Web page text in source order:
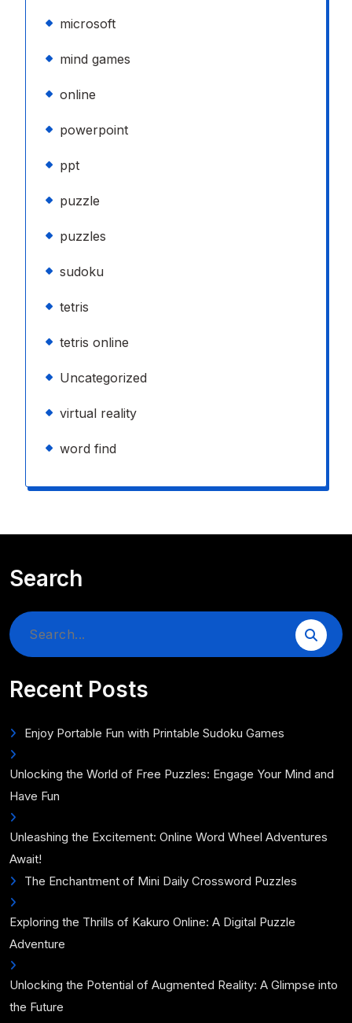
microsoft
mind games
online
powerpoint
ppt
puzzle
puzzles
sudoku
tetris
tetris online
Uncategorized
virtual reality
word find
Search
Search
Recent Posts
Enjoy Portable Fun with Printable Sudoku Games
Unlocking the World of Free Puzzles: Engage Your Mind and
Have Fun
Unleashing the Excitement: Online Word Wheel Adventures
Await!
The Enchantment of Mini Daily Crossword Puzzles
Exploring the Thrills of Kakuro Online: A Digital Puzzle
Adventure
Unlocking the Potential of Augmented Reality: A Glimpse into
the Future